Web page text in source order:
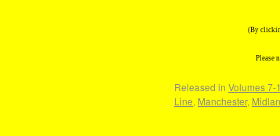
(By
Please
Released in Volumes 7-
Line, Manchester,